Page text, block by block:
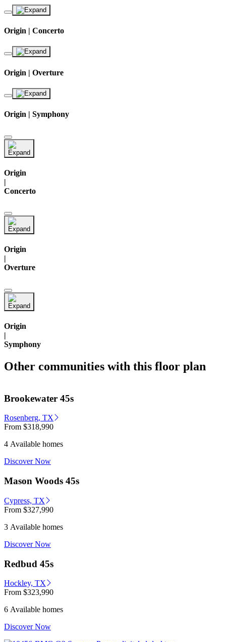
Origin | Concerto
Origin | Overture
Origin | Symphony
Origin
|
Concerto
Origin
|
Overture
Origin
|
Symphony
Other communities with this floor plan
Brookewater 45s
Rosenberg, TX
From $318,990
4 Available homes
Discover Now
Mason Woods 45s
Cypress, TX
From $327,990
3 Available homes
Discover Now
Redbud 45s
Hockley, TX
From $323,990
6 Available homes
Discover Now